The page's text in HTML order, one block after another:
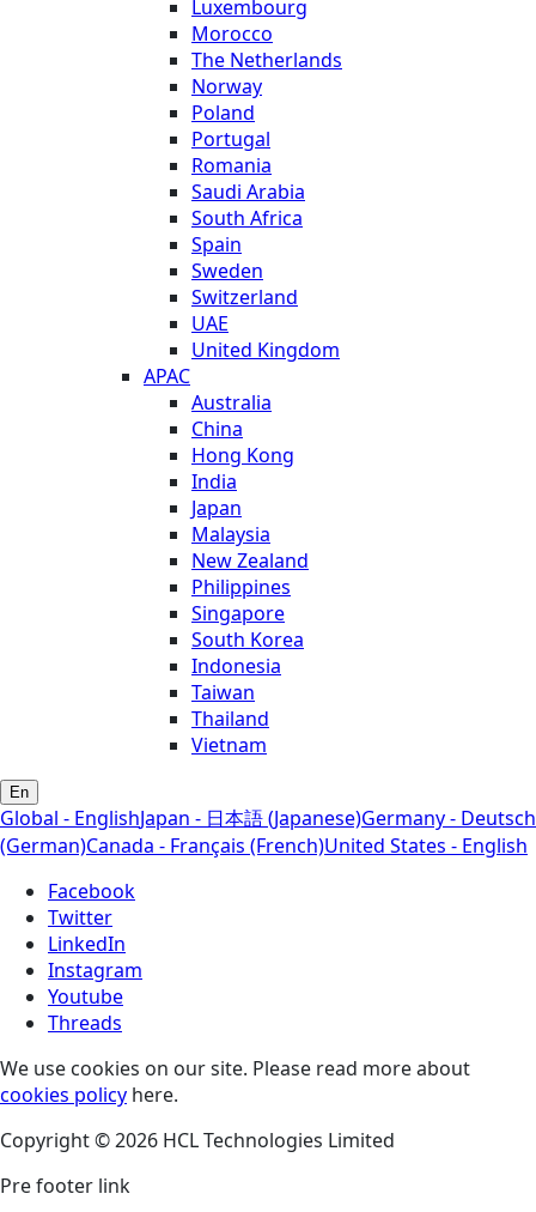
Luxembourg
Morocco
The Netherlands
Norway
Poland
Portugal
Romania
Saudi Arabia
South Africa
Spain
Sweden
Switzerland
UAE
United Kingdom
APAC
Australia
China
Hong Kong
India
Japan
Malaysia
New Zealand
Philippines
Singapore
South Korea
Indonesia
Taiwan
Thailand
Vietnam
En
Global - EnglishJapan - 日本語 (Japanese)Germany - Deutsch
(German)Canada - Français (French)United States - English
Facebook
Twitter
LinkedIn
Instagram
Youtube
Threads
We use cookies on our site. Please read more about
cookies policy here.
Copyright © 2026 HCL Technologies Limited
Pre footer link